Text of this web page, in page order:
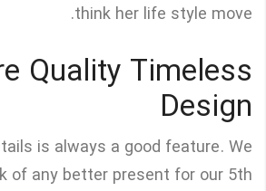
think her life style move.
Quality Timeless
Design
is always a good feature. We
of any better present for our 5th